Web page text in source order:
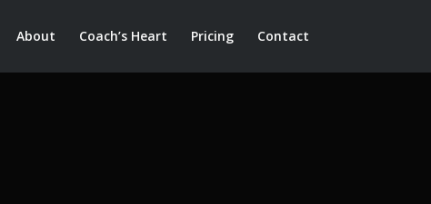
About Coach’s Heart Pricing Contact